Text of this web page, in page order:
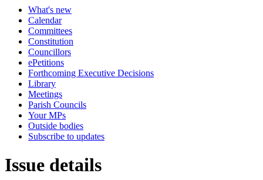
What's new
Calendar
Committees
Constitution
Councillors
ePetitions
Forthcoming Executive Decisions
Library
Meetings
Parish Councils
Your MPs
Outside bodies
Subscribe to updates
Issue details